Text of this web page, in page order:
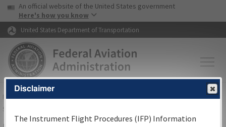
Skip to page content Skip to main content
USA Banner
An official website of the United States government
Here's how you know
United States Department of Transportation
FAAHome▸Air Traffic▸Flight Information▸Aeronautical Information
Services
Disclaimer
The Instrument Flight Procedures (IFP) Information